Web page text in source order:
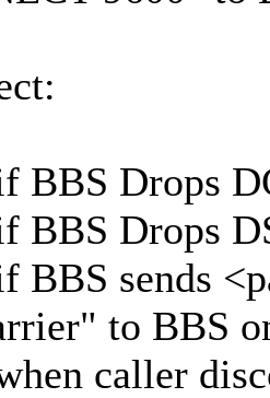
BBS Drops
BBS Drops
BBS sends
to BBS
caller